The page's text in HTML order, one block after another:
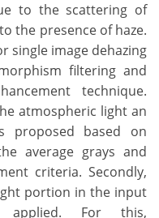
to the scattering of
the presence of haze.
single image dehazing
filtering and
technique.
atmospheric light an
proposed based on
average grays and
criteria. Secondly,
portion in the input
For this,